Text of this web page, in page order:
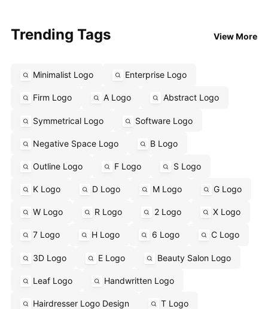
Trending Tags View More
Minimalist Logo Enterprise Logo
Firm Logo A Logo Abstract Logo
Symmetrical Logo Software Logo
Negative Space Logo B Logo
Outline Logo F Logo S Logo
K Logo D Logo M Logo G Logo
W Logo R Logo 2 Logo X Logo
7 Logo H Logo 6 Logo C Logo
3D Logo E Logo Beauty Salon Logo
Leaf Logo Handwritten Logo
Hairdresser Logo Design T Logo